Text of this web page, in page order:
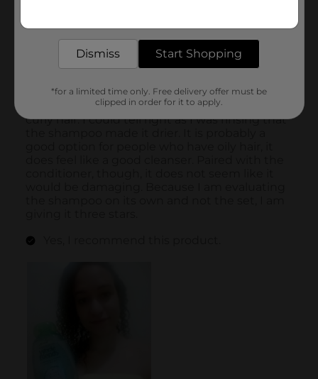
Dismiss Start Shopping
*for a limited time only. Free delivery offer must be
clipped in order for it to apply.